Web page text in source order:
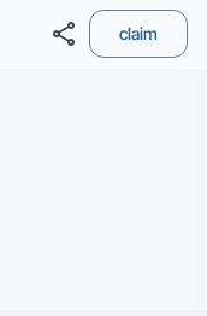
share claim